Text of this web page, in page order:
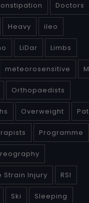
Doctors
Heavy ileo
LiDar Limbs
meteorosensitive
Orthopaedists
Overweight
Programme
Strain Injury RSI
Ski Sleeping